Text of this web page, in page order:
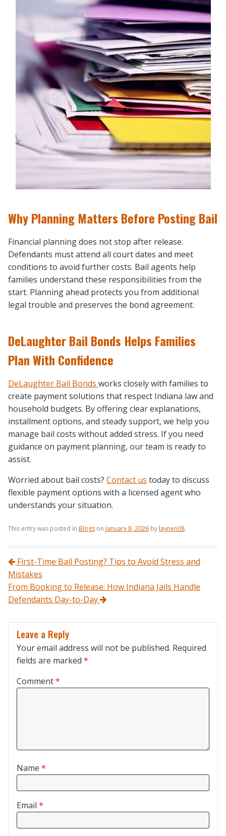
Why Planning Matters Before Posting Bail
Financial planning does not stop after release.
Defendants must attend all court dates and meet
conditions to avoid further costs. Bail agents help
families understand these responsibilities from the
start. Planning ahead protects you from additional
legal trouble and preserves the bond agreement.
DeLaughter Bail Bonds Helps Families
Plan With Confidence
DeLaughter Bail Bonds works closely with families to
create payment solutions that respect Indiana law and
household budgets. By offering clear explanations,
installment options, and steady support, we help you
manage bail costs without added stress. If you need
guidance on payment planning, our team is ready to
assist.
Worried about bail costs? Contact us today to discuss
flexible payment options with a licensed agent who
understands your situation.
This entry was posted in Blogs on January 8, 2026 bylaynen08.
Post navigation
First-Time Bail Posting? Tips to Avoid Stress and
Mistakes
From Booking to Release: How Indiana Jails Handle
Defendants Day-to-Day
Leave a Reply
Your email address will not be published. Required
fields are marked *
Comment*
Name *
Email *